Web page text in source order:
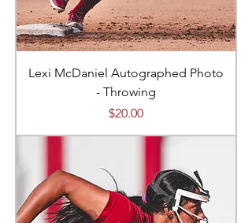
Lexi McDaniel Autographed Photo
- Throwing
Price
$20.00